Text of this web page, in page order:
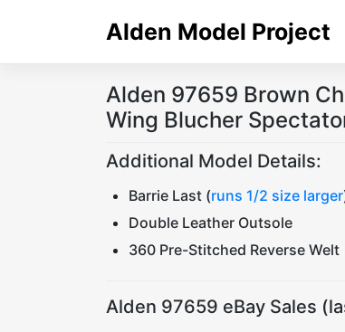
Alden Model Project
Alden 97659 Brown
Wing Blucher
Additional Model Details:
Barrie Last (runs 1/2 size larger
Double Leather Outsole
360 Pre-Stitched Reverse Welt
Alden 97659 eBay Sales